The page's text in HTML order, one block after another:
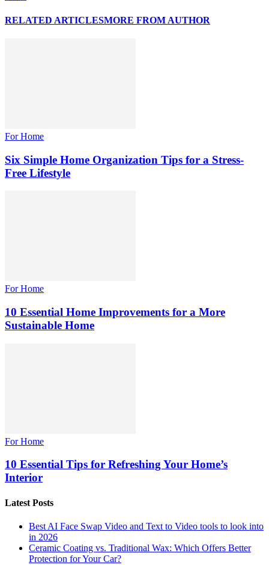
RELATED ARTICLESMORE FROM AUTHOR
For Home
Six Simple Home Organization Tips for a Stress-
Free Lifestyle
For Home
10 Essential Home Improvements for a More
Sustainable Home
For Home
10 Essential Tips for Refreshing Your Home’s
Interior
Latest Posts
Best AI Face Swap Video and Text to Video tools to look into
in 2026
Ceramic Coating vs. Traditional Wax: Which Offers Better
Protection for Your Car?